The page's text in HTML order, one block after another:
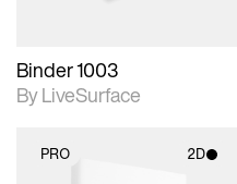
Binder 1003
By LiveSurface
PRO 2D